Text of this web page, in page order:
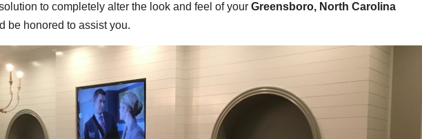
to completely alter the look and feel of yourGreensboro, North Carolina
be honored to assist you.